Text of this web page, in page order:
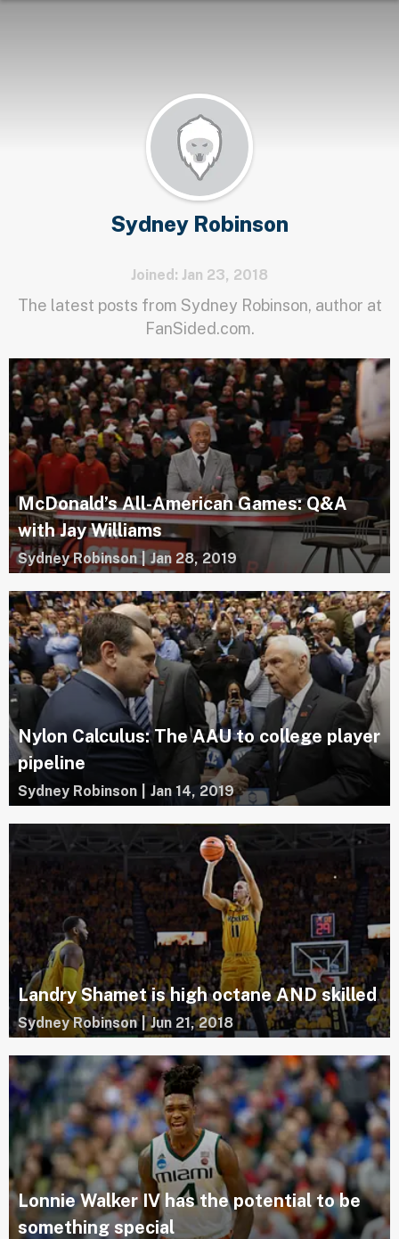
Sydney Robinson
Joined: Jan 23, 2018
The latest posts from Sydney Robinson, author at
FanSided.com.
McDonald’s All-American Games: Q&A
with Jay Williams
Sydney Robinson | Jan 28, 2019
Nylon Calculus: The AAU to college player
pipeline
Sydney Robinson Jan 14, 2019
Landry Shamet is high octane AND skilled
Sydney Robinson | Jun 21, 2018
Lonnie Walker IV has the potential to be
something special